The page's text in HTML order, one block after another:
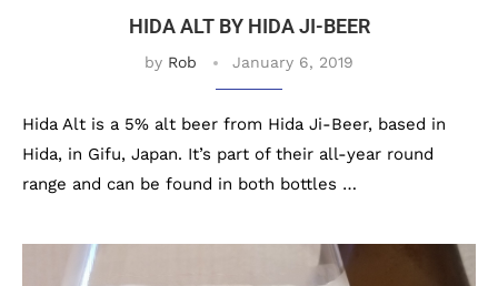
HIDA ALT BY HIDA JI-BEER
by Rob January 6, 2019
Hida Alt is a 5% alt beer from Hida Ji-Beer, based in
Hida, in Gifu, Japan. It’s part of their all-year round
range and can be found in both bottles …